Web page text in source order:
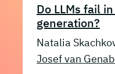
Do LLMs fail
generation?
Natalia
Josef van